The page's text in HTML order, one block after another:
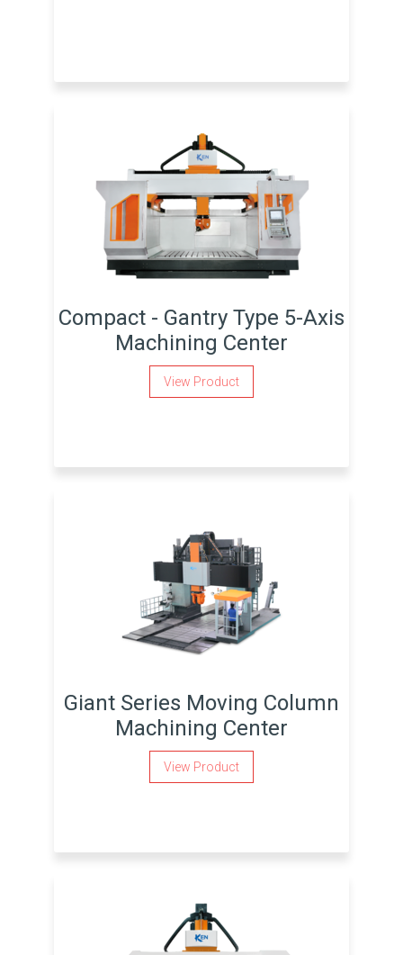
Compact - Gantry Type 5-Axis
Machining Center
View Product
Giant Series Moving Column
Machining Center
View Product